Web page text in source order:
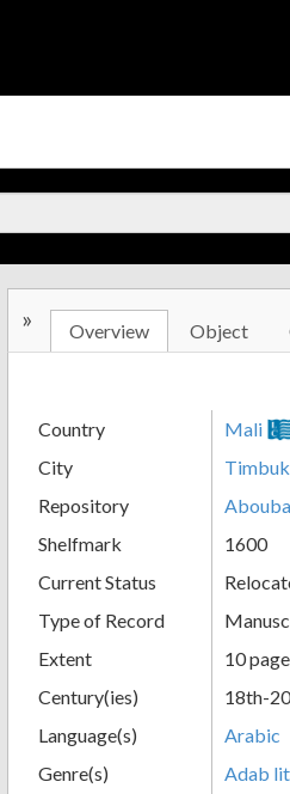
» Overview Object
Country Mali
City
Repository
Shelfmark
1600
Current Status
Type of Record
Extent
10
Century(ies)
18th-
Language(s)
Arabic
Genre(s)
Adab